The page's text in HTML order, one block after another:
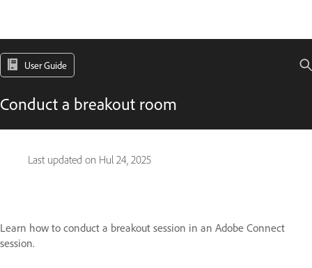
User Guide
Conduct a breakout room
Last updated on Hul 24, 2025
Learn how to conduct a breakout session in an Adobe Connect
session.